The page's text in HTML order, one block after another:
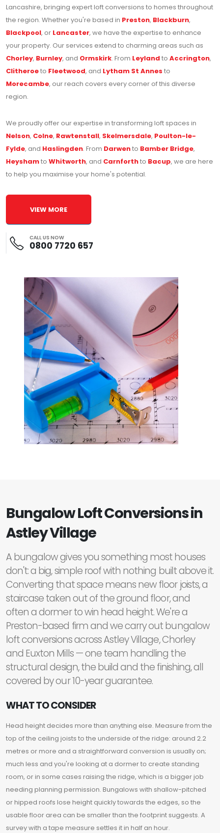
Lancashire, bringing expert loft conversions to homes throughout
the region. Whether you're based in Preston, Blackburn,
Blackpool, or Lancaster, we have the expertise to enhance
your property. Our services extend to charming areas such as
Chorley, Burnley, and Ormskirk. From Leyland to Accrington,
Clitheroeto Fleetwood, and Lytham St Annes to
Morecambe, our reach covers every corner of this diverse
region.
We proudly offer our expertise in transforming loft spaces in
Nelson, Colne, Rawtenstall, Skelmersdale, Poulton-le-
Fylde, and Haslingden. From Darwento Bamber Bridge,
Heyshamto Whitworth, and Carnforthto Bacup, we are here
to help you maximise your home's potential.
VIEW MORE
CALL US NOW
0800 7720 657
Bungalow Loft Conversions in
Astley Village
A bungalow gives you something most houses
don't: a big, simple roof with nothing built above it.
Converting that space means new floor joists, a
staircase taken out of the ground floor, and
often a dormer to win head height. We're a
Preston-based firm and we carry out bungalow
loft conversions across Astley Village, Chorley
and Euxton Mills — one team handling the
structural design, the build and the finishing, all
covered by our 10-year guarantee.
WHAT TO CONSIDER
Head height decides more than anything else. Measure from the
top of the ceiling joists to the underside of the ridge: around 2.2
metres or more and a straightforward conversion is usually on;
much less and you're looking at a dormer to create standing
room, or in some cases raising the ridge, which is a bigger job
needing planning permission. Bungalows with shallow-pitched
or hipped roofs lose height quickly towards the edges, so the
usable floor area can be smaller than the footprint suggests. A
survey with a tape measure settles it in half an hour.